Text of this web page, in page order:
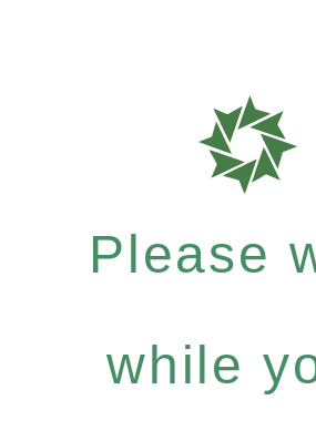
Please
while